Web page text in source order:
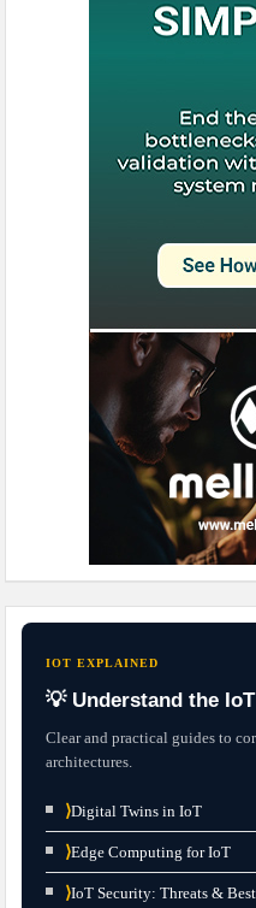
IOT EXPLAINED
💡 Understand the
Clear and practical guides to
architectures.
⟩Digital Twins in IoT
⟩Edge Computing for IoT
⟩IoT Security: Threats &